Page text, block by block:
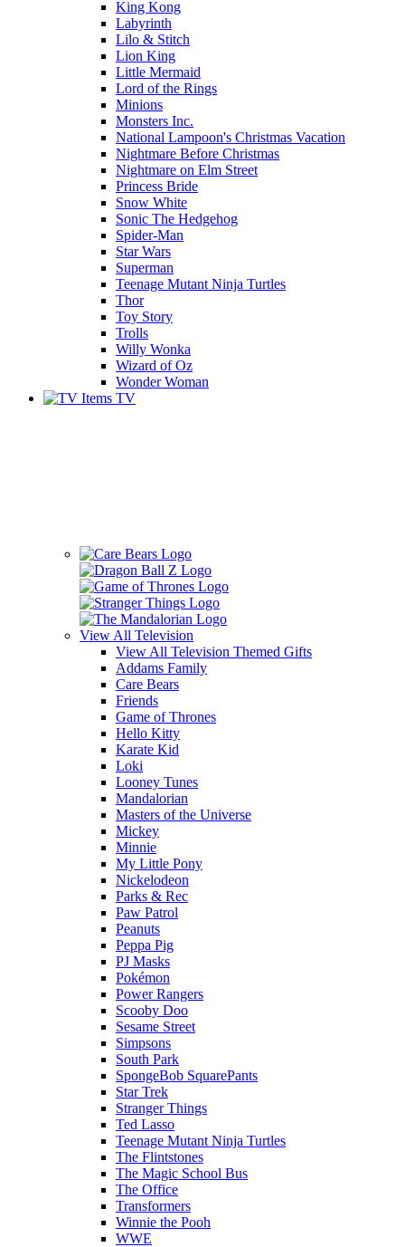
King Kong
Labyrinth
Lilo & Stitch
Lion King
Little Mermaid
Lord of the Rings
Minions
Monsters Inc.
National Lampoon's Christmas Vacation
Nightmare Before Christmas
Nightmare on Elm Street
Princess Bride
Snow White
Sonic The Hedgehog
Spider-Man
Star Wars
Superman
Teenage Mutant Ninja Turtles
Thor
Toy Story
Trolls
Willy Wonka
Wizard of Oz
Wonder Woman
TV
View All Television
View All Television Themed Gifts
Addams Family
Care Bears
Friends
Game of Thrones
Hello Kitty
Karate Kid
Loki
Looney Tunes
Mandalorian
Masters of the Universe
Mickey
Minnie
My Little Pony
Nickelodeon
Parks & Rec
Paw Patrol
Peanuts
Peppa Pig
PJ Masks
Pokémon
Power Rangers
Scooby Doo
Sesame Street
Simpsons
South Park
SpongeBob SquarePants
Star Trek
Stranger Things
Ted Lasso
Teenage Mutant Ninja Turtles
The Flintstones
The Magic School Bus
The Office
Transformers
Winnie the Pooh
WWE